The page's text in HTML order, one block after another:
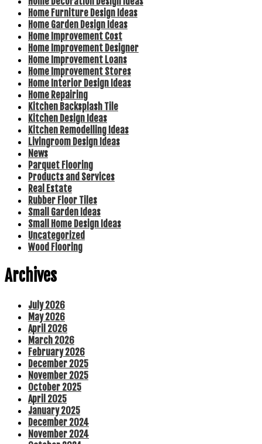
Home Furniture Design Ideas
Home Garden Design Ideas
Home Improvement Cost
Home Improvement Designer
Home Improvement Loans
Home Improvement Stores
Home Interior Design Ideas
Home Repairing
Kitchen Backsplash Tile
Kitchen Design Ideas
Kitchen Remodelling Ideas
Livingroom Design Ideas
News
Parquet Flooring
Products and Services
Real Estate
Rubber Floor Tiles
Small Garden Ideas
Small Home Design Ideas
Uncategorized
Wood Flooring
Archives
July 2026
May 2026
April 2026
March 2026
February 2026
December 2025
November 2025
October 2025
April 2025
January 2025
December 2024
November 2024